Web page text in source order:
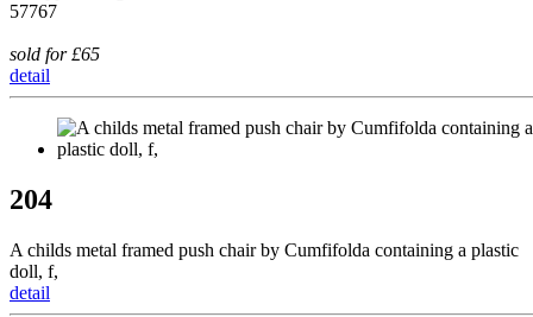
57767
sold for £65
detail
204
A childs metal framed push chair by Cumfifolda containing a plastic
doll, f,
detail